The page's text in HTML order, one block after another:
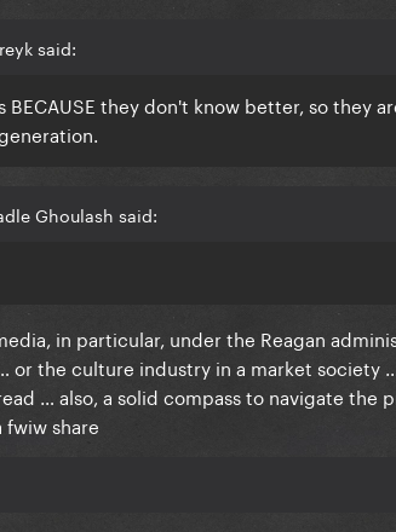
said:
they don't know better, so they
Ghoulash said:
in particular, under the Reagan
the culture industry in a market society
… also, a solid compass to navigate the
share